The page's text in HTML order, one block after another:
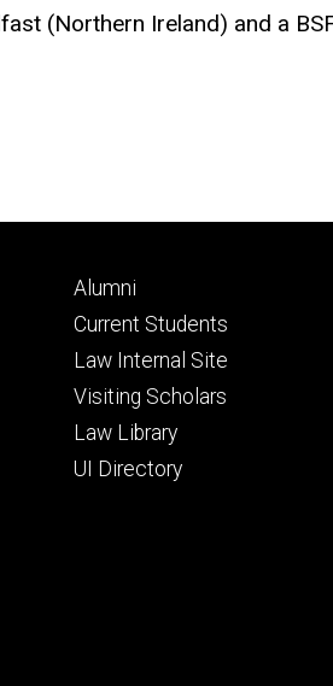
(Northern Ireland) and a
Footer
primary
Alumni
Current Students
Law Internal Site
Visiting Scholars
Law Library
UI Directory